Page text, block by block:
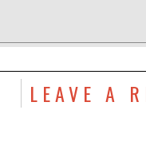
LEAVE A